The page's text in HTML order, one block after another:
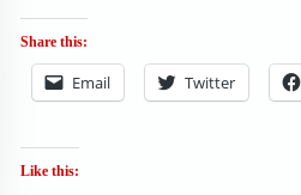
Share this:
Email Twitter
Like this: